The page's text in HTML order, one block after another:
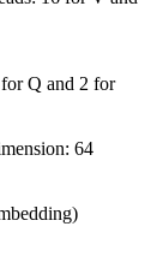
Q and 2 for
64